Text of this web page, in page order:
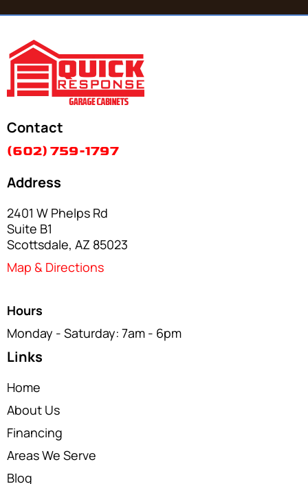
Contact
(602) 759-1797
Address
2401 W Phelps Rd
Suite B1
Scottsdale, AZ 85023
Map & Directions
Hours
Monday - Saturday: 7am - 6pm
Links
Home
About Us
Financing
Areas We Serve
Blog